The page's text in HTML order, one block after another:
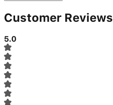
Customer Reviews
5.0